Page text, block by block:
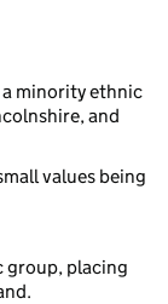
a minority ethnic
and
values being
group, placing